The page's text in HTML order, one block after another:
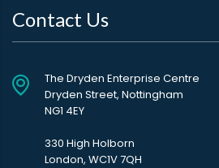
Contact Us
The Dryden Enterprise Centre
Dryden Street, Nottingham
NG1 4EY
330 High Holborn
London, WC1V 7QH